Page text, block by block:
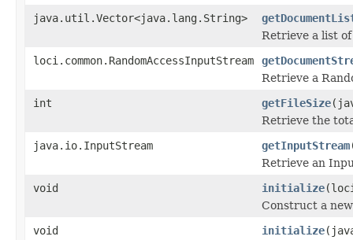
java.util.Vector<java.lang.String>
Retrieve a list
loci.common.RandomAccessInputStream
Retrieve a
int
getFileSize
Retrieve the
java.io.InputStream
getInputStream
Retrieve an
void
initialize
Construct a
void
initialize